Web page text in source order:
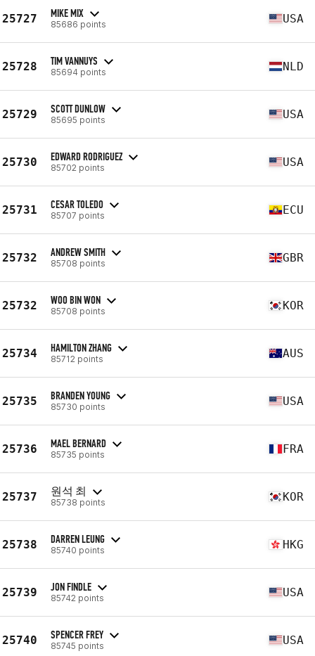
25727 MIKE MIX
85686 points USA
25728 TIM VANNUYS
85694 points NLD
25729 SCOTT DUNLOW
85695 points USA
25730 EDWARD RODRIGUEZ
85702 points USA
25731 CESAR TOLEDO
85707 points ECU
25732 ANDREW SMITH
85708 points GBR
25732 WOO BIN WON
85708 points KOR
25734 HAMILTON ZHANG
85712 points AUS
25735 BRANDEN YOUNG
85730 points USA
25736 MAEL BERNARD
85735 points FRA
25737 원석 최
85738 points KOR
25738 DARREN LEUNG
85740 points HKG
25739 JON FINDLE
85742 points USA
25740 SPENCER FREY
85745 points USA